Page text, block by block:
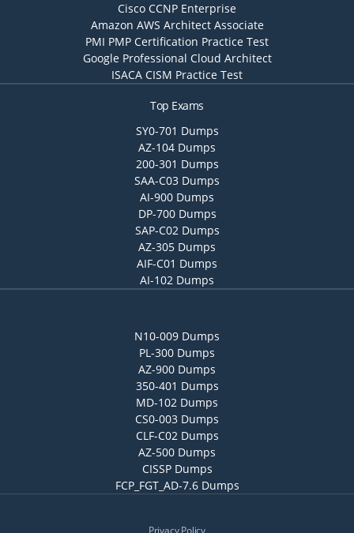
Cisco CCNP Enterprise
Amazon AWS Architect Associate
PMI PMP Certification Practice Test
Google Professional Cloud Architect
ISACA CISM Practice Test
Top Exams
SY0-701 Dumps
AZ-104 Dumps
200-301 Dumps
SAA-C03 Dumps
AI-900 Dumps
DP-700 Dumps
SAP-C02 Dumps
AZ-305 Dumps
AIF-C01 Dumps
AI-102 Dumps
N10-009 Dumps
PL-300 Dumps
AZ-900 Dumps
350-401 Dumps
MD-102 Dumps
CS0-003 Dumps
CLF-C02 Dumps
AZ-500 Dumps
CISSP Dumps
FCP_FGT_AD-7.6 Dumps
Privacy Policy